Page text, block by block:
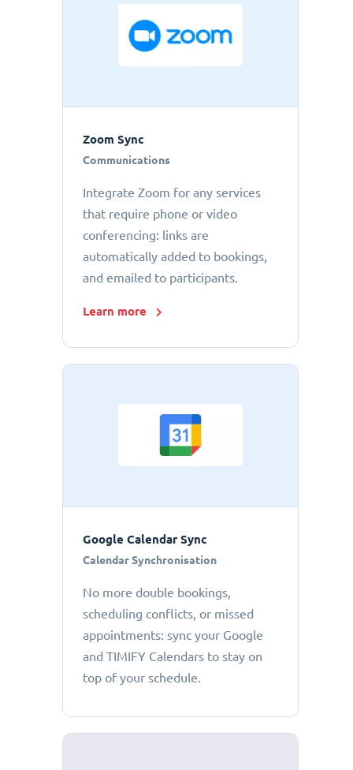
Zoom Sync
Communications
Integrate Zoom for any services
that require phone or video
conferencing: links are
automatically added to bookings,
and emailed to participants.
Learn more
Google Calendar Sync
Calendar Synchronisation
No more double bookings,
scheduling conflicts, or missed
appointments: sync your Google
and TIMIFY Calendars to stay on
top of your schedule.